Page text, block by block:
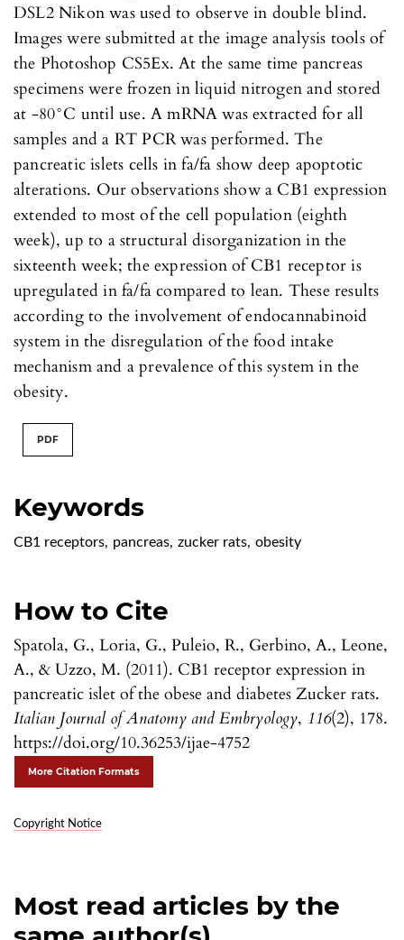
Keywords
CB1 receptors, pancreas, zucker rats, obesity
How to Cite
Spatola, G., Loria, G., Puleio, R., Gerbino, A., Leone,
A., & Uzzo, M. (2011). CB1 receptor expression in
pancreatic islet of the obese and diabetes Zucker rats.
Italian Journal of Anatomy and Embryology, 116(2), 178.
https://doi.org/10.36253/ijae-4752
More Citation Formats
Copyright Notice
DSL2 Nikon was used to observe in double blind.
Images were submitted at the image analysis tools of
the Photoshop CS5Ex. At the same time pancreas
specimens were frozen in liquid nitrogen and stored
at -80°C until use. A mRNA was extracted for all
samples and a RT PCR was performed. The
pancreatic islets cells in fa/fa show deep apoptotic
alterations. Our observations show a CB1 expression
extended to most of the cell population (eighth
week), up to a structural disorganization in the
sixteenth week; the expression of CB1 receptor is
upregulated in fa/fa compared to lean. These results
according to the involvement of endocannabinoid
system in the disregulation of the food intake
mechanism and a prevalence of this system in the
obesity.
PDF
Most read articles by the